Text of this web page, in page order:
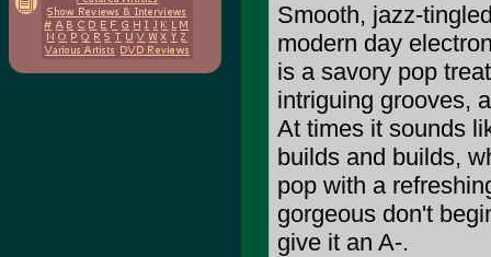
Smooth, jazz-
modern day
is a savory pop
intriguing grooves,
At times it sounds
builds and builds,
pop with a
gorgeous don't
give it an A-.